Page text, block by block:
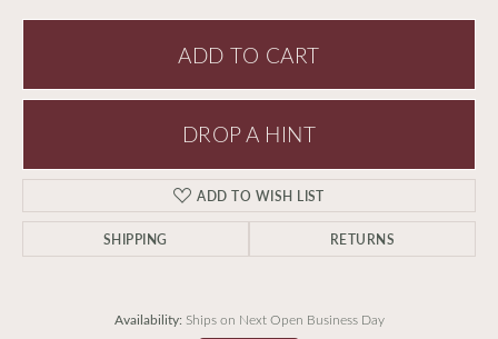
ADD TO CART
DROP A HINT
ADD TO WISH LIST
SHIPPING RETURNS
Availability: Ships on Next Open Business Day